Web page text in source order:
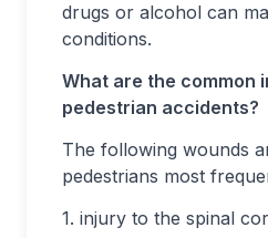
drugs or alcohol can
conditions.
What are the common
pedestrian accidents?
The following wounds
pedestrians most
1. injury to the spinal